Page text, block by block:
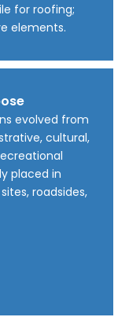
for roofing;
elements.
evolved from
cultural,
placed in
roadsides,